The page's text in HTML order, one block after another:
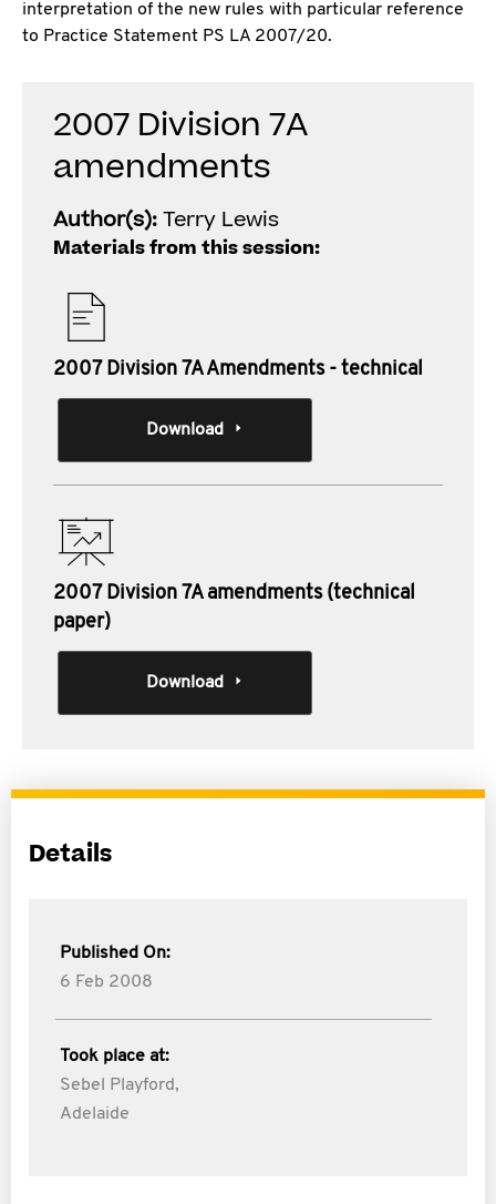
interpretation of the new rules with particular reference
to Practice Statement PS LA 2007/20.
2007 Division 7A
amendments
Author(s):Terry Lewis
Materials from this session:
2007 Division 7A Amendments - technical
Download
2007 Division 7A amendments (technical
paper)
Download
Details
Published On:
6 Feb 2008
Took place at:
Sebel Playford,
Adelaide